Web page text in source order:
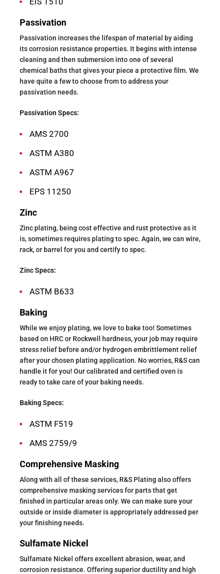
Passivation
Passivation increases the lifespan of material by aiding
its corrosion resistance properties. It begins with intense
cleaning and then submersion into one of several
chemical baths that gives your piece a protective film. We
have quite a few to choose from to address your
passivation needs.
Passivation Specs:
AMS 2700
ASTM A380
ASTM A967
EPS 11250
Zinc
Zinc plating, being cost effective and rust protective as it
is, sometimes requires plating to spec. Again, we can wire,
rack, or barrel for you and certify to spec.
Zinc Specs:
ASTM B633
Baking
While we enjoy plating, we love to bake too! Sometimes
based on HRC or Rockwell hardness, your job may require
stress relief before and/or hydrogen embrittlement relief
after your chosen plating application. No worries, R&S can
handle it for you! Our calibrated and certified oven is
ready to take care of your baking needs.
Baking Specs:
ASTM F519
AMS 2759/9
Comprehensive Masking
Along with all of these services, R&S Plating also offers
comprehensive masking services for parts that get
finished in particular areas only. We can make sure your
outside or inside diameter is appropriately addressed per
your finishing needs.
Sulfamate Nickel
Sulfamate Nickel offers excellent abrasion, wear, and
corrosion resistance. Offering superior ductility and high